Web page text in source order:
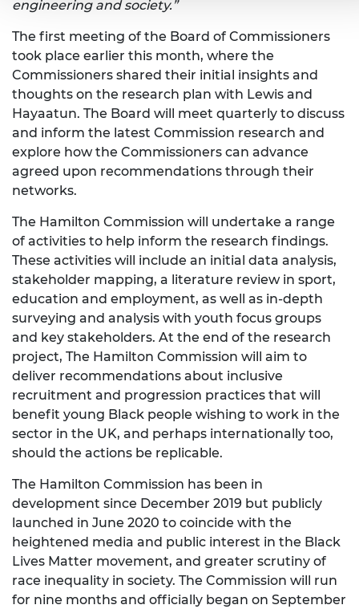
engineering and society.”
The first meeting of the Board of Commissioners
took place earlier this month, where the
Commissioners shared their initial insights and
thoughts on the research plan with Lewis and
Hayaatun. The Board will meet quarterly to discuss
and inform the latest Commission research and
explore how the Commissioners can advance
agreed upon recommendations through their
networks.
The Hamilton Commission will undertake a range
of activities to help inform the research findings.
These activities will include an initial data analysis,
stakeholder mapping, a literature review in sport,
education and employment, as well as in-depth
surveying and analysis with youth focus groups
and key stakeholders. At the end of the research
project, The Hamilton Commission will aim to
deliver recommendations about inclusive
recruitment and progression practices that will
benefit young Black people wishing to work in the
sector in the UK, and perhaps internationally too,
should the actions be replicable.
The Hamilton Commission has been in
development since December 2019 but publicly
launched in June 2020 to coincide with the
heightened media and public interest in the Black
Lives Matter movement, and greater scrutiny of
race inequality in society. The Commission will run
for nine months and officially began on September